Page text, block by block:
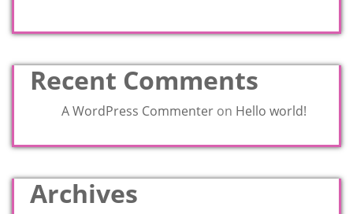
Recent Comments
A WordPress Commenter on Hello world!
Archives